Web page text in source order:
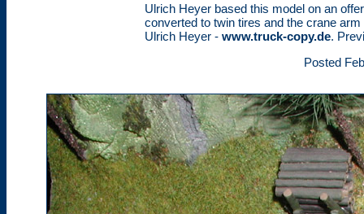
Ulrich Heyer based this model on an
converted to twin tires and the crane
Ulrich Heyer - www.truck-copy.de.
Posted